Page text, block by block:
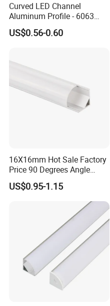
1. Factory direct, Have a
team.
competitive price by
3. 1-3 days for samples,
production.
4. The engineer team
5. We can print your
carton directly for free.
6. Experienced in
7. Timely after-sale
Curved LED Channel
Aluminum Profile - 6063
Alloy Anodized or Coated
US$0.56-0.60
16X16mm Hot Sale Factory
Price 90 Degrees Angle
Corner Aluminum Channel
for Cabinet Wall LED
Aluminum Profile LED Light
US$0.95-1.15